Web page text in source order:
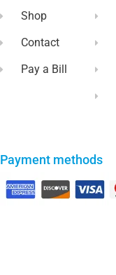
Shop
Contact
Pay a Bill
Payment methods